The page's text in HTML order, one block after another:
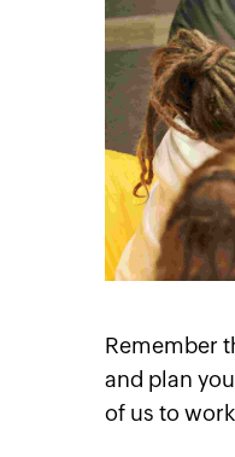
Remember
and plan
of us to